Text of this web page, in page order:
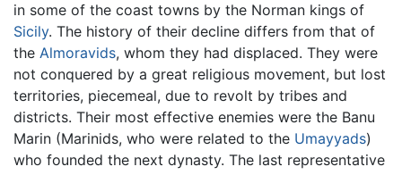
in some of the coast towns by the Norman kings of
Sicily. The history of their decline differs from that of
the Almoravids, whom they had displaced. They were
not conquered by a great religious movement, but lost
territories, piecemeal, due to revolt by tribes and
districts. Their most effective enemies were the Banu
Marin (Marinids, who were related to the Umayyads)
who founded the next dynasty. The last representative